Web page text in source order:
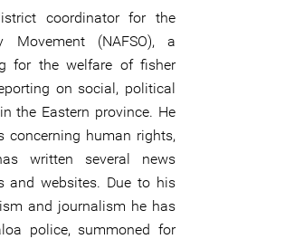
coordinator for the
Movement (NAFSO), a
for the welfare of fisher
on social, political
the Eastern province. He
concerning human rights,
written several news
and websites. Due to his
and journalism he has
police, summoned for